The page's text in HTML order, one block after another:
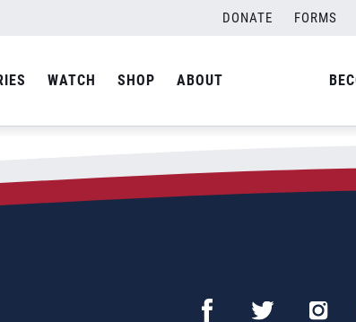
DONATE FORMS
WATCH SHOP ABOUT